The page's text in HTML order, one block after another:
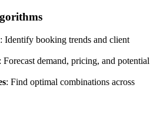
: Identify booking trends and client
: Forecast demand, pricing, and potential
: Find optimal combinations across